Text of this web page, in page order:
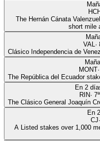
The Hernán Cánata
short mile
VAL·
Clásico Independencia de
MONT·
The República del Ecuador
En 2
RIN· 7
The Clásico General Joaquín
En
CJ·
A Listed stakes over 1,000